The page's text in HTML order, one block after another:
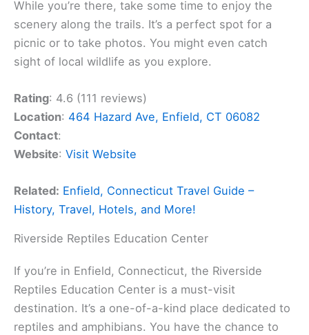
While you’re there, take some time to enjoy the
scenery along the trails. It’s a perfect spot for a
picnic or to take photos. You might even catch
sight of local wildlife as you explore.
Rating: 4.6 (111 reviews)
Location: 464 Hazard Ave, Enfield, CT 06082
Contact:
Website: Visit Website
Related: Enfield, Connecticut Travel Guide –
History, Travel, Hotels, and More!
Riverside Reptiles Education Center
If you’re in Enfield, Connecticut, the Riverside
Reptiles Education Center is a must-visit
destination. It’s a one-of-a-kind place dedicated to
reptiles and amphibians. You have the chance to